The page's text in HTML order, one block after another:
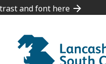
and font here
and font here